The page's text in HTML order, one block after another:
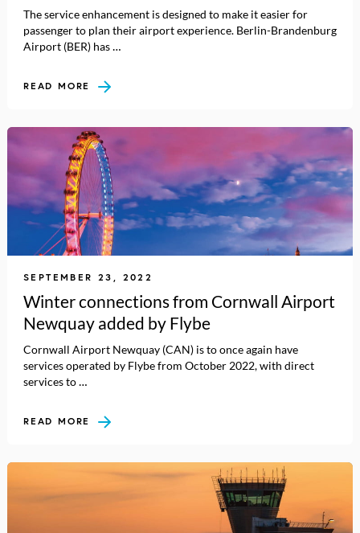
The service enhancement is designed to make it easier for
passenger to plan their airport experience. Berlin-Brandenburg
Airport (BER) has …
READ MORE
SEPTEMBER 23, 2022
Winter connections from Cornwall Airport
Newquay added by Flybe
Cornwall Airport Newquay (CAN) is to once again have
services operated by Flybe from October 2022, with direct
services to …
READ MORE